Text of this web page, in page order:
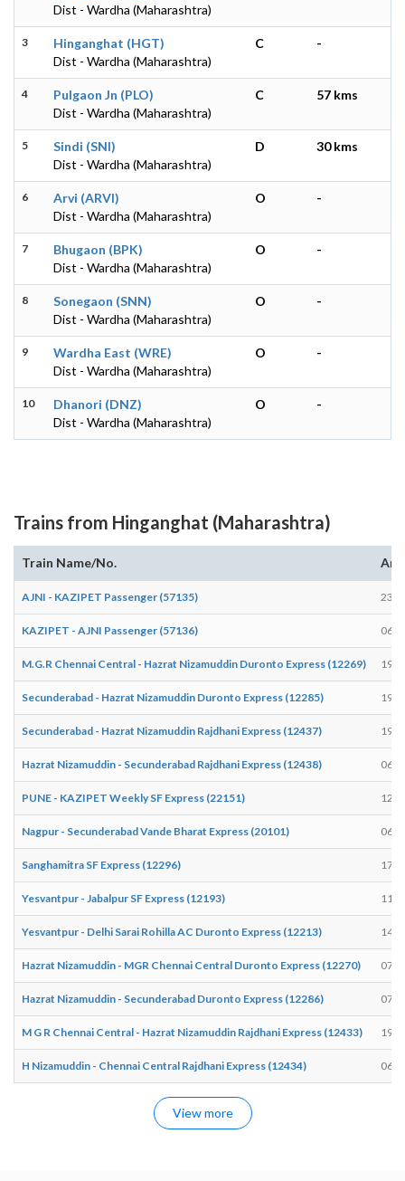
Dist - Wardha (Maharashtra)
3
Hinganghat (HGT)
Dist - Wardha (Maharashtra)
C -
4
Pulgaon Jn (PLO)
Dist - Wardha (Maharashtra)
C 57 kms
5
Sindi (SNI)
Dist - Wardha (Maharashtra)
D 30 kms
6
Arvi (ARVI)
Dist - Wardha (Maharashtra)
O -
7
Bhugaon (BPK)
Dist - Wardha (Maharashtra)
O -
8
Sonegaon (SNN)
Dist - Wardha (Maharashtra)
O -
9
Wardha East (WRE)
Dist - Wardha (Maharashtra)
O -
10
Dhanori (DNZ)
Dist - Wardha (Maharashtra)
O -
Trains from Hinganghat (Maharashtra)
Train Name/No.
AJNI - KAZIPET Passenger (57135)
KAZIPET - AJNI Passenger (57136)
M.G.R Chennai Central - Hazrat Nizamuddin Duronto Express (12269)
Secunderabad - Hazrat Nizamuddin Duronto Express (12285)
Secunderabad - Hazrat Nizamuddin Rajdhani Express (12437)
Hazrat Nizamuddin - Secunderabad Rajdhani Express (12438)
PUNE - KAZIPET Weekly SF Express (22151)
Nagpur - Secunderabad Vande Bharat Express (20101)
Sanghamitra SF Express (12296)
Yesvantpur - Jabalpur SF Express (12193)
Yesvantpur - Delhi Sarai Rohilla AC Duronto Express (12213)
Hazrat Nizamuddin - MGR Chennai Central Duronto Express (12270)
Hazrat Nizamuddin - Secunderabad Duronto Express (12286)
M G R Chennai Central - Hazrat Nizamuddin Rajdhani Express (12433)
H Nizamuddin - Chennai Central Rajdhani Express (12434)
View more